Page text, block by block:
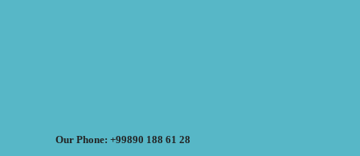
Our Phone: +99890 188 61 28